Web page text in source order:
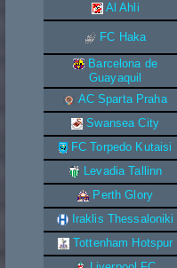
Al Ahli
FC Haka
Barcelona de
Guayaquil
AC Sparta Praha
Swansea City
FC Torpedo Kutaisi
Levadia Tallinn
Perth Glory
Iraklis Thessaloniki
Tottenham Hotspur